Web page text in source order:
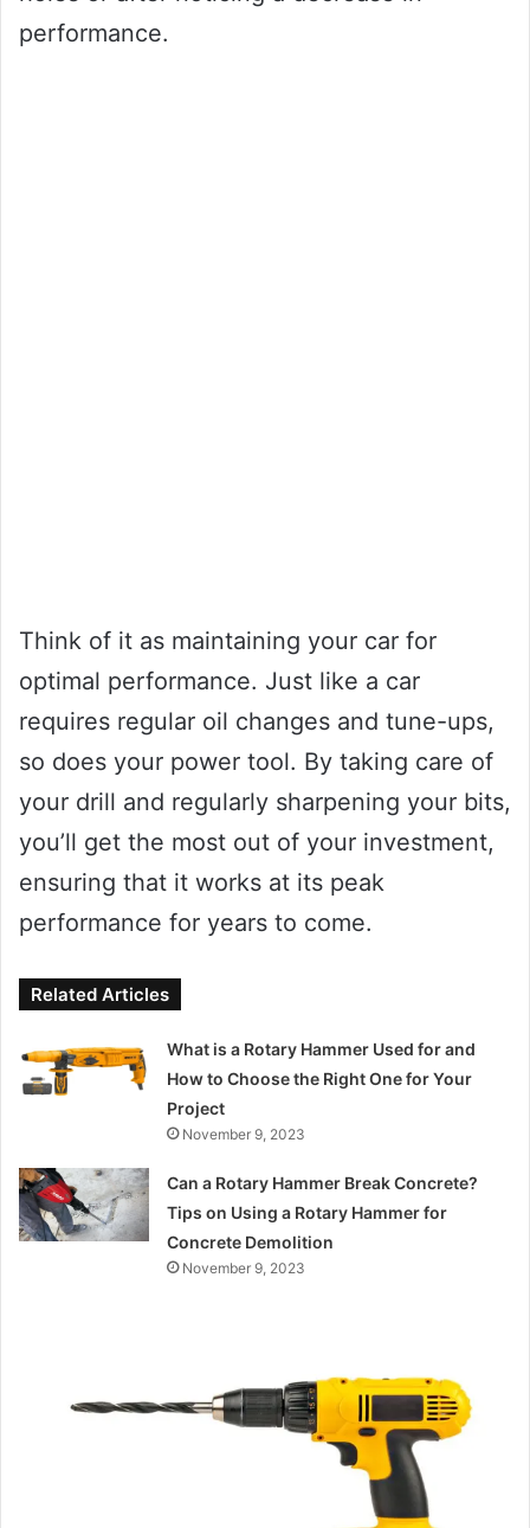
performance.
Think of it as maintaining your car for
optimal performance. Just like a car
requires regular oil changes and tune-ups,
so does your power tool. By taking care of
your drill and regularly sharpening your bits,
you’ll get the most out of your investment,
ensuring that it works at its peak
performance for years to come.
Related Articles
What is a Rotary Hammer Used for and
How to Choose the Right One for Your
Project
November 9, 2023
Can a Rotary Hammer Break Concrete?
Tips on Using a Rotary Hammer for
Concrete Demolition
November 9, 2023